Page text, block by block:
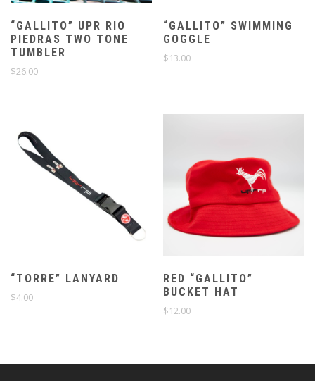
“GALLITO” UPR RIO
PIEDRAS TWO TONE
TUMBLER
$26.00
“GALLITO” SWIMMING
GOGGLE
$13.00
“TORRE” LANYARD
$4.00
RED “GALLITO”
BUCKET HAT
$12.00